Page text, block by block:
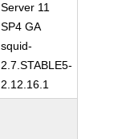
Server 11
SP4 GA
squid-
2.7.STABLE5-
2.12.16.1